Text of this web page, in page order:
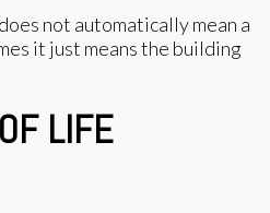
not automatically mean a
it just means the building
LIFE